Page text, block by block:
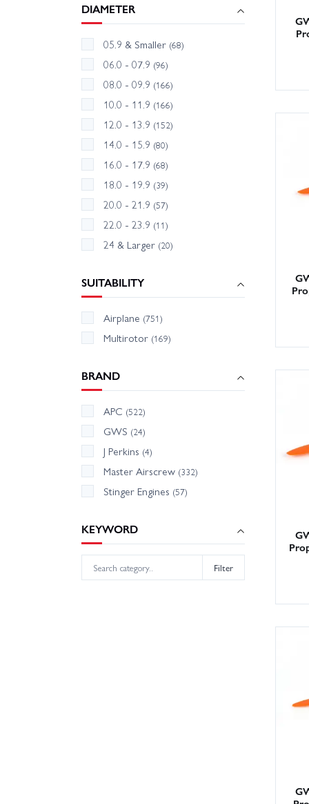
DIAMETER
05.9 & Smaller (68)
06.0 - 07.9 (96)
08.0 - 09.9 (166)
10.0 - 11.9 (166)
12.0 - 13.9 (152)
14.0 - 15.9 (80)
16.0 - 17.9 (68)
18.0 - 19.9 (39)
20.0 - 21.9 (57)
22.0 - 23.9 (11)
24 & Larger (20)
SUITABILITY
Airplane (751)
Multirotor (169)
BRAND
APC (522)
GWS (24)
J Perkins (4)
Master Airscrew (332)
Stinger Engines (57)
KEYWORD
Filter